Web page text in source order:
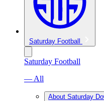
Saturday Football
Saturday Football
— All
About Saturday